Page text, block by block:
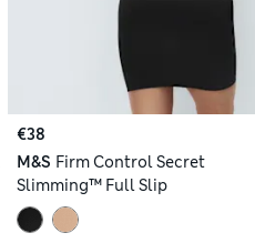
€38
M&S Firm Control Secret
Slimming™ Full Slip